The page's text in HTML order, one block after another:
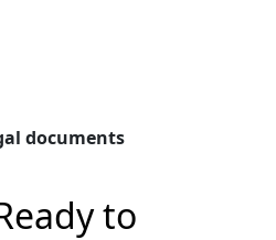
documents
to